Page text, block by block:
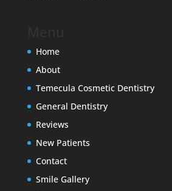
Home
About
Temecula Cosmetic Dentistry
General Dentistry
Reviews
New Patients
Contact
Smile Gallery